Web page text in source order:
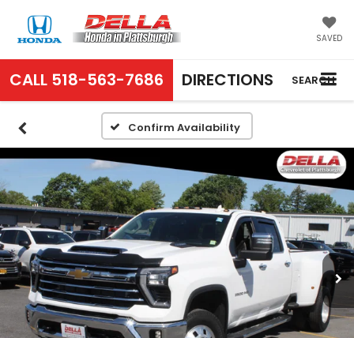
SAVED
CALL 518-563-7686 DIRECTIONS SEARCH
Confirm Availability